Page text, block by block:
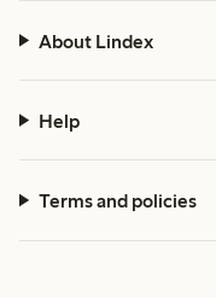
About Lindex
Help
Terms and policies